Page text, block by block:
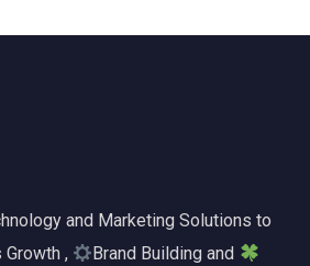
and Marketing Solutions to
Growth ,
Brand Building and